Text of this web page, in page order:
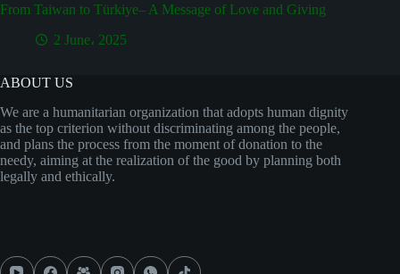
From Taiwan to Türkiye– A Message of Love and Giving
2 June، 2025
ABOUT US
We are a humanitarian organization that adopts human dignity
as the top criterion without discriminating among the people,
and plans the process from the moment of donation to the
needy, aiming at the realization of the good by planning both
legally and ethically.